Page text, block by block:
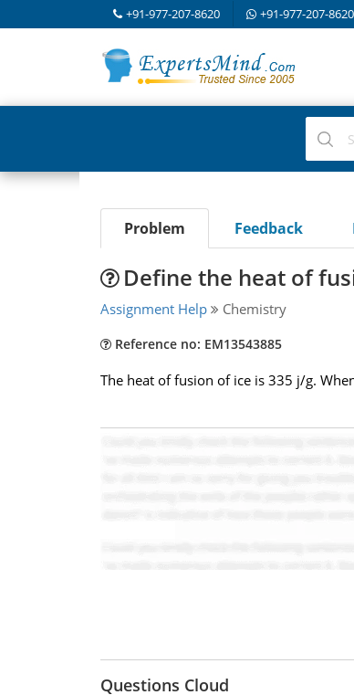
+91-977-207-8620 +91-977-207-8620
Problem Feedback
Define the heat of
Assignment Help Chemistry
Reference no: EM13543885
The heat of fusion of ice is 335 j/g.
Questions Cloud